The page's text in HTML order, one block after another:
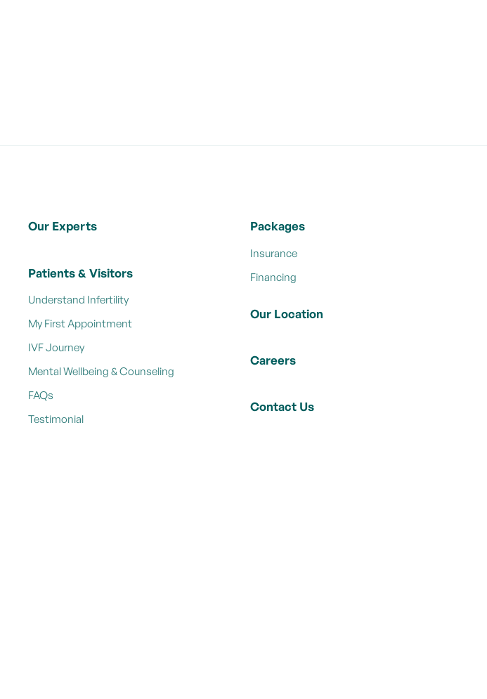
Our Experts
Patients & Visitors
Understand Infertility
My First Appointment
IVF Journey
Mental Wellbeing & Counseling
FAQs
Testimonial
Packages
Insurance
Financing
Our Location
Careers
Contact Us